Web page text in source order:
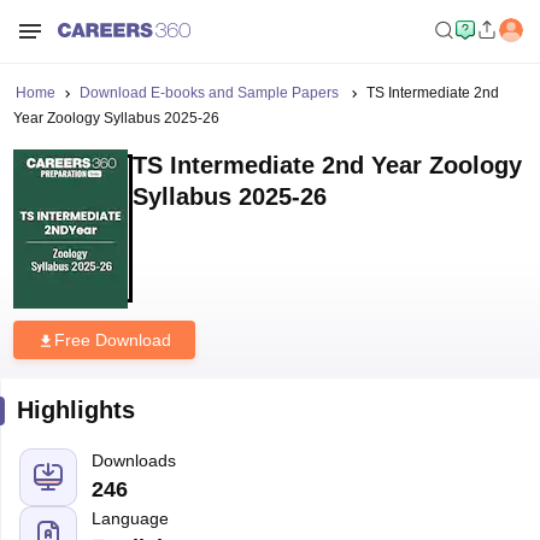
Home Download E-books and Sample Papers
TS Intermediate 2nd
Year Zoology Syllabus 2025-26
TS Intermediate 2nd Year Zoology
Syllabus 2025-26
Free Download
Highlights
Downloads
246
Language